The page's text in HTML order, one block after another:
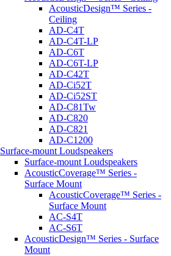
AcousticDesign™ Series -
Ceiling
AD-C4T
AD-C4T-LP
AD-C6T
AD-C6T-LP
AD-C42T
AD-Ci52T
AD-Ci52ST
AD-C81Tw
AD-C820
AD-C821
AD-C1200
Surface-mount Loudspeakers
Surface-mount Loudspeakers
AcousticCoverage™ Series -
Surface Mount
AcousticCoverage™ Series -
Surface Mount
AC-S4T
AC-S6T
AcousticDesign™ Series - Surface
Mount